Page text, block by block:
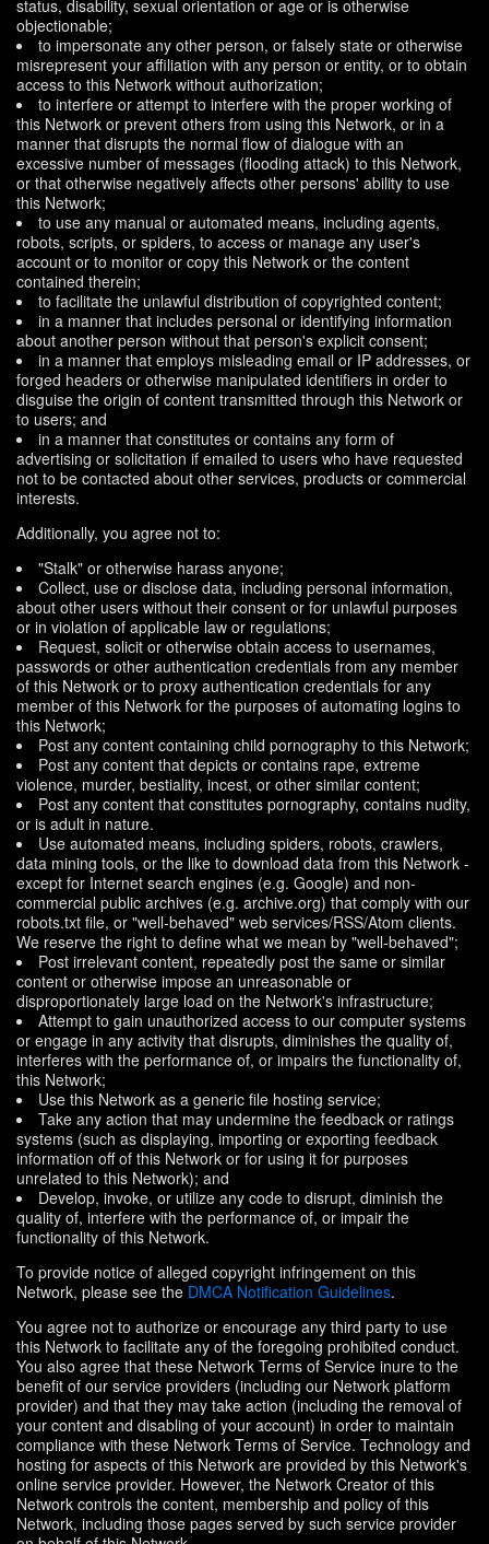
status, disability, sexual orientation or age or is otherwise
objectionable;
to impersonate any other person, or falsely state or otherwise
misrepresent your affiliation with any person or entity, or to obtain
access to this Network without authorization;
to interfere or attempt to interfere with the proper working of
this Network or prevent others from using this Network, or in a
manner that disrupts the normal flow of dialogue with an
excessive number of messages (flooding attack) to this Network,
or that otherwise negatively affects other persons' ability to use
this Network;
to use any manual or automated means, including agents,
robots, scripts, or spiders, to access or manage any user's
account or to monitor or copy this Network or the content
contained therein;
to facilitate the unlawful distribution of copyrighted content;
in a manner that includes personal or identifying information
about another person without that person's explicit consent;
in a manner that employs misleading email or IP addresses, or
forged headers or otherwise manipulated identifiers in order to
disguise the origin of content transmitted through this Network or
to users; and
in a manner that constitutes or contains any form of
advertising or solicitation if emailed to users who have requested
not to be contacted about other services, products or commercial
interests.
Additionally, you agree not to:
"Stalk" or otherwise harass anyone;
Collect, use or disclose data, including personal information,
about other users without their consent or for unlawful purposes
or in violation of applicable law or regulations;
Request, solicit or otherwise obtain access to usernames,
passwords or other authentication credentials from any member
of this Network or to proxy authentication credentials for any
member of this Network for the purposes of automating logins to
this Network;
Post any content containing child pornography to this Network;
Post any content that depicts or contains rape, extreme
violence, murder, bestiality, incest, or other similar content;
Post any content that constitutes pornography, contains nudity,
or is adult in nature.
Use automated means, including spiders, robots, crawlers,
data mining tools, or the like to download data from this Network -
except for Internet search engines (e.g. Google) and non-
commercial public archives (e.g. archive.org) that comply with our
robots.txt file, or "well-behaved" web services/RSS/Atom clients.
We reserve the right to define what we mean by "well-behaved";
Post irrelevant content, repeatedly post the same or similar
content or otherwise impose an unreasonable or
disproportionately large load on the Network's infrastructure;
Attempt to gain unauthorized access to our computer systems
or engage in any activity that disrupts, diminishes the quality of,
interferes with the performance of, or impairs the functionality of,
this Network;
Use this Network as a generic file hosting service;
Take any action that may undermine the feedback or ratings
systems (such as displaying, importing or exporting feedback
information off of this Network or for using it for purposes
unrelated to this Network); and
Develop, invoke, or utilize any code to disrupt, diminish the
quality of, interfere with the performance of, or impair the
functionality of this Network.
To provide notice of alleged copyright infringement on this
Network, please see the DMCA Notification Guidelines.
You agree not to authorize or encourage any third party to use
this Network to facilitate any of the foregoing prohibited conduct.
You also agree that these Network Terms of Service inure to the
benefit of our service providers (including our Network platform
provider) and that they may take action (including the removal of
your content and disabling of your account) in order to maintain
compliance with these Network Terms of Service. Technology and
hosting for aspects of this Network are provided by this Network's
online service provider. However, the Network Creator of this
Network controls the content, membership and policy of this
Network, including those pages served by such service provider